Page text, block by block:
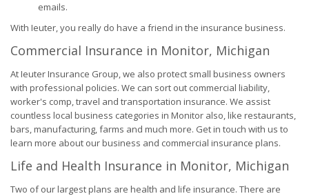
emails.
With Ieuter, you really do have a friend in the insurance business.
Commercial Insurance in Monitor, Michigan
At Ieuter Insurance Group, we also protect small business owners
with professional policies. We can sort out commercial liability,
worker's comp, travel and transportation insurance. We assist
countless local business categories in Monitor also, like restaurants,
bars, manufacturing, farms and much more. Get in touch with us to
learn more about our business and commercial insurance plans.
Life and Health Insurance in Monitor, Michigan
Two of our largest plans are health and life insurance. There are